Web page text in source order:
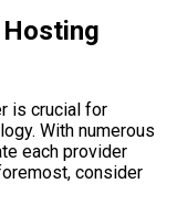
is crucial for
With numerous
each provider
consider